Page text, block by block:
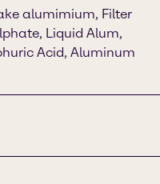
alumimium, Filter
Liquid Alum,
Acid, Aluminum